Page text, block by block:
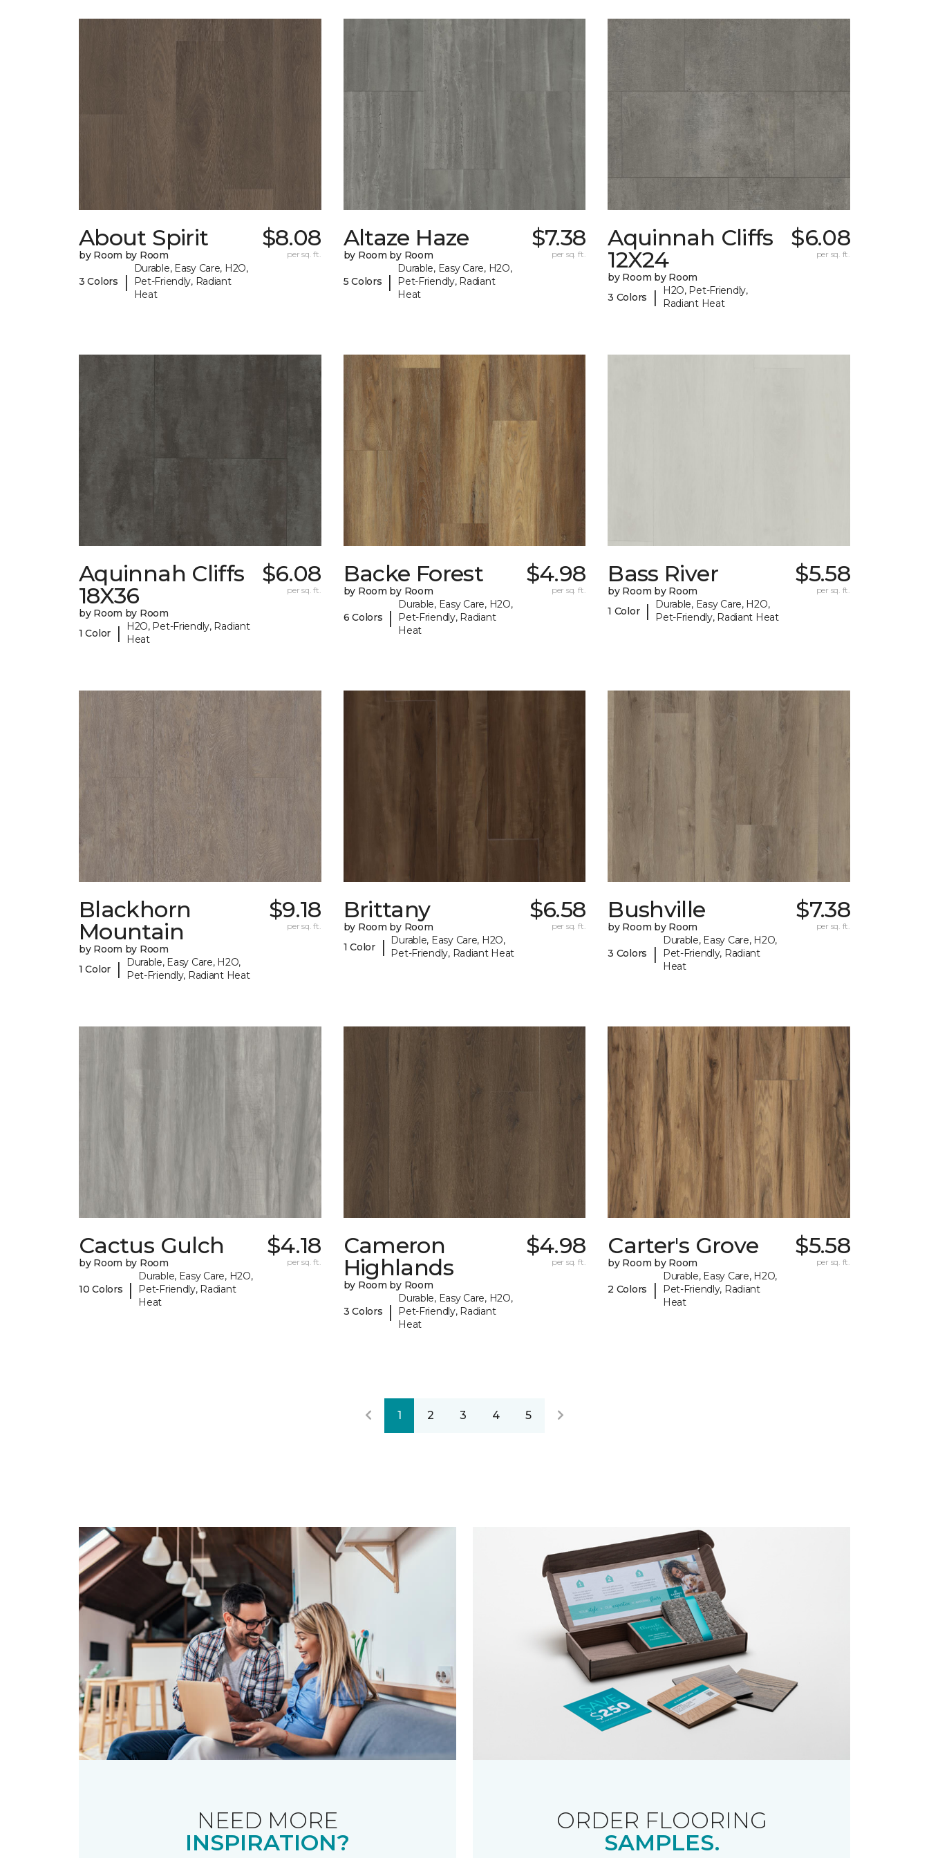
About Spirit
by Room by Room
3 Colors |
Durable, Easy Care, H2O,
Pet-Friendly, Radiant
Heat
$8.08
per sq. ft.
Altaze Haze
by Room by Room
5 Colors |
Durable, Easy Care, H2O,
Pet-Friendly, Radiant
Heat
$7.38
per sq. ft.
Aquinnah Cliffs
12X24
by Room by Room
3 Colors
|
H2O, Pet-Friendly,
Radiant Heat
$6.08
per sq. ft.
Aquinnah Cliffs
18X36
by Room by Room
1 Color
|
H2O, Pet-Friendly, Radiant
Heat
$6.08
per sq. ft.
Backe Forest
by Room by Room
6 Colors |
Durable, Easy Care, H2O,
Pet-Friendly, Radiant
Heat
$4.98
per sq. ft.
Bass River
by Room by Room
1 Color |
Durable, Easy Care, H2O,
Pet-Friendly, Radiant Heat
$5.58
per sq. ft.
Blackhorn
Mountain
by Room by Room
1 Color
|
Durable, Easy Care, H2O,
Pet-Friendly, Radiant Heat
$9.18
per sq. ft.
Brittany
by Room by Room
1 Color
|
Durable, Easy Care, H2O,
Pet-Friendly, Radiant Heat
$6.58
per sq. ft.
Bushville
by Room by Room
3 Colors |
Durable, Easy Care, H2O,
Pet-Friendly, Radiant
Heat
$7.38
per sq. ft.
Cactus Gulch
by Room by Room
10 Colors |
Durable, Easy Care, H2O,
Pet-Friendly, Radiant
Heat
$4.18
per sq. ft.
Cameron
Highlands
by Room by Room
3 Colors |
Durable, Easy Care, H2O,
Pet-Friendly, Radiant
Heat
$4.98
per sq. ft.
Carter's Grove
by Room by Room
2 Colors |
Durable, Easy Care, H2O,
Pet-Friendly, Radiant
Heat
$5.58
per sq. ft.
1 2 3 4 5
NEED MORE
INSPIRATION?
ORDER FLOORING
SAMPLES.